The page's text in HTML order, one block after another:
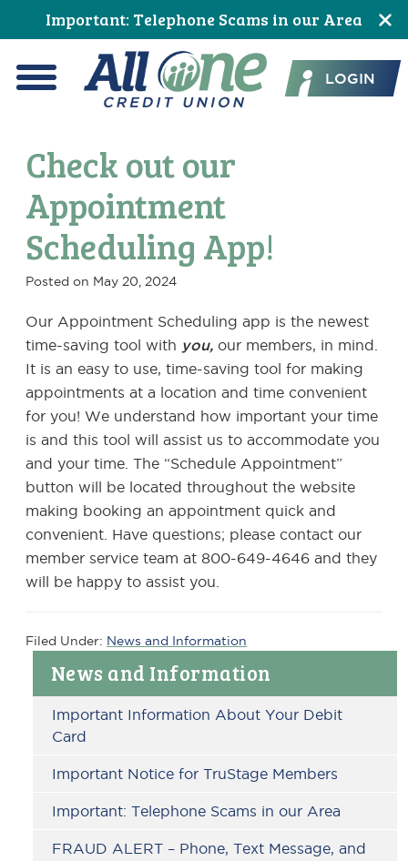
to
Content
to
navigation
to
primary
navigation
to
main
content
to
primary
sidebar
to
footer
Important: Telephone Scams in our Area
All One Credit Union
LOGIN
Primary
Sidebar
News and Information
Important Information About Your Debit
Card
Important Notice for TruStage Members
Important: Telephone Scams in our Area
FRAUD ALERT – Phone, Text Message, and
Check out our
Appointment
Scheduling App!
Posted on May 20, 2024
Our Appointment Scheduling app is the newest
time-saving tool with you, our members, in mind.
It is an easy to use, time-saving tool for making
appointments at a location and time convenient
for you! We understand how important your time
is and this tool will assist us to accommodate you
and your time. The “Schedule Appointment”
button will be located throughout the website
making booking an appointment quick and
convenient. Have questions; please contact our
member service team at 800-649-4646 and they
will be happy to assist you.
Filed Under: News and Information